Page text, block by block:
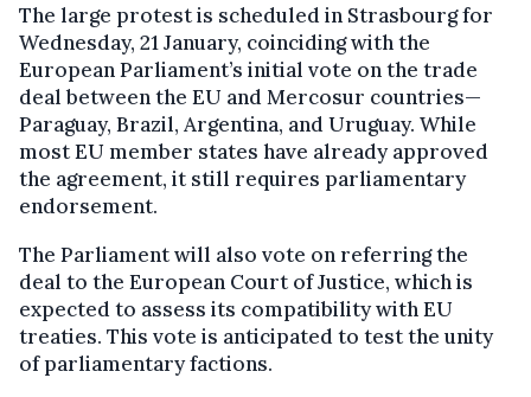
The large protest is scheduled in Strasbourg for
Wednesday, 21 January, coinciding with the
European Parliament’s initial vote on the trade
deal between the EU and Mercosur countries—
Paraguay, Brazil, Argentina, and Uruguay. While
most EU member states have already approved
the agreement, it still requires parliamentary
endorsement.
The Parliament will also vote on referring the
deal to the European Court of Justice, which is
expected to assess its compatibility with EU
treaties. This vote is anticipated to test the unity
of parliamentary factions.